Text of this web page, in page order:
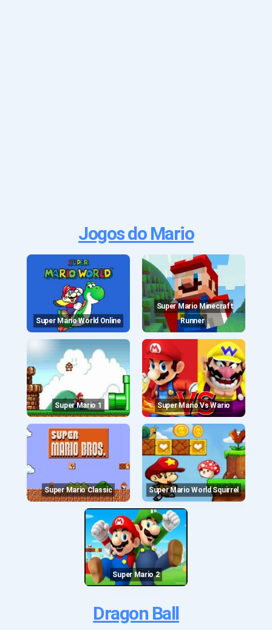
Jogos do Mario
Super Mario World Online
Super Mario Minecraft
Runner
Super Mario 1 Super Mario Vs Wario
Super Mario Classic Super Mario World Squirrel
Super Mario 2
Dragon Ball